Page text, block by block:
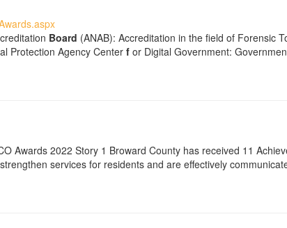
Board (ANAB): Accreditation in the field of Forensic
Protection Agency Center f or Digital Government:
Awards 2022 Story 1 Broward County has received 11
services for residents and are effectively